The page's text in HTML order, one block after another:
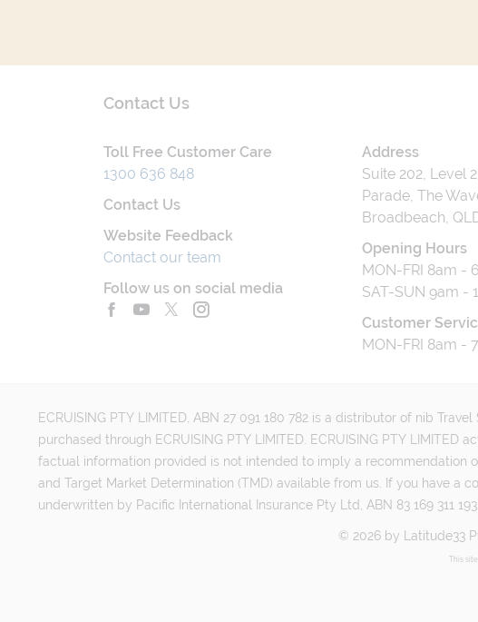
Contact Us
Toll Free Customer Care
1300 636 848
Contact Us
Website Feedback
Contact our team
Follow us on social media
Address
Suite 202, Level
Parade, The
Broadbeach,
Opening Hours
MON-FRI 8am -
SAT-SUN 9am -
Customer
MON-FRI 8am -
ECRUISING PTY LIMITED, ABN 27 091 180 782 is a distributor of nib
purchased through ECRUISING PTY LIMITED. ECRUISING PTY
factual information provided is not intended to imply a recommendation
and Target Market Determination (TMD) available from us. If you have a
underwritten by Pacific International Insurance Pty Ltd, ABN 83 169 311 193.
© 2026by Latitude33
This